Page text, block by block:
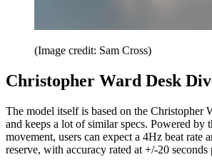
(Image credit: Sam Cross)
Christopher Ward Desk
The model itself is based on the Christopher
and keeps a lot of similar specs. Powered by
movement, users can expect a 4Hz beat rate
reserve, with accuracy rated at +/-20 seconds